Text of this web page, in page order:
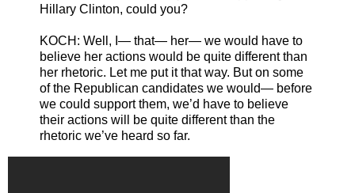
Hillary Clinton, could you?
KOCH: Well, I— that— her— we would have to
believe her actions would be quite different than
her rhetoric. Let me put it that way. But on some
of the Republican candidates we would— before
we could support them, we’d have to believe
their actions will be quite different than the
rhetoric we’ve heard so far.